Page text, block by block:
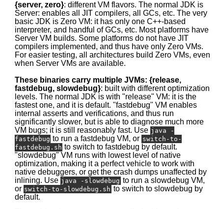
{server, zero}: different VM flavors. The normal JDK is
Server: enables all JIT compilers, all GCs, etc. The very
basic JDK is Zero VM: it has only one C++-based
interpreter, and handful of GCs, etc. Most platforms have
Server VM builds. Some platforms do not have JIT
compilers implemented, and thus have only Zero VMs.
For easier testing, all architectures build Zero VMs, even
when Server VMs are available.
These binaries carry multiple JVMs: {release,
fastdebug, slowdebug}: built with different optimization
levels. The normal JDK is with "release" VM: it is the
fastest one, and it is default. "fastdebug" VM enables
internal asserts and verifications, and thus run
significantly slower, but is able to diagnose much more
VM bugs; it is still reasonably fast. Use java -
fastdebug to run a fastdebug VM, or switch-to-
fastdebug.sh to switch to fastdebug by default.
"slowdebug" VM runs with lowest level of native
optimization, making it a perfect vehicle to work with
native debuggers, or get the crash dumps unaffected by
inlining. Use java -slowdebug to run a slowdebug VM,
or switch-to-slowdebug.sh to switch to slowdebug by
default.